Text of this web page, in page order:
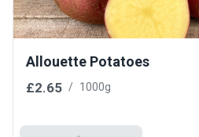
Allouette Potatoes
£2.65 / 1000g